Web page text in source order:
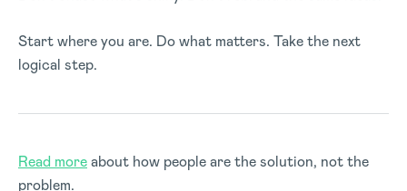
Start where you are. Do what matters. Take the next
logical step.
Read moreabout how people are the solution, not the
problem.